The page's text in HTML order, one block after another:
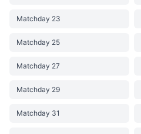
Matchday 23
Matchday 25
Matchday 27
Matchday 29
Matchday 31